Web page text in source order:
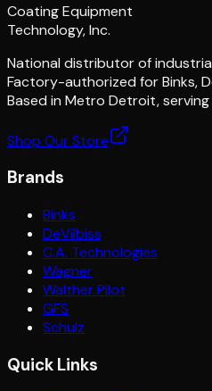
Coating Equipment
Technology, Inc.
National distributor of
Factory-authorized for Binks,
Based in Metro Detroit,
Shop Our Store
Brands
Binks
DeVilbiss
C.A. Technologies
Wagner
Walther Pilot
GFS
Schulz
Quick Links